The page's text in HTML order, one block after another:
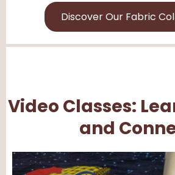
Discover Our Fabric
Video Classes:
and